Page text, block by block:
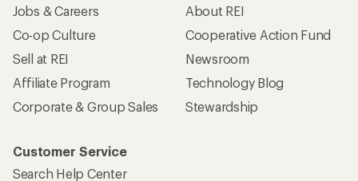
Jobs & Careers
Co-op Culture
Sell at REI
Affiliate Program
Corporate & Group Sales
About REI
Cooperative Action Fund
Newsroom
Technology Blog
Stewardship
Customer Service
Search Help Center